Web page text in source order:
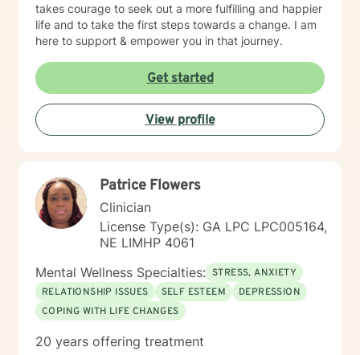
takes courage to seek out a more fulfilling and happier
life and to take the first steps towards a change. I am
here to support & empower you in that journey.
Get started
View profile
Patrice Flowers
Clinician
License Type(s): GA LPC LPC005164,
NE LIMHP 4061
Mental Wellness Specialties: STRESS, ANXIETY
RELATIONSHIP ISSUES
SELF ESTEEM
DEPRESSION
COPING WITH LIFE CHANGES
20 years offering treatment